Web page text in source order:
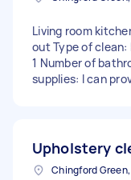
Living room
out Type of clean:
1 Number of
supplies: I can
Upholstery